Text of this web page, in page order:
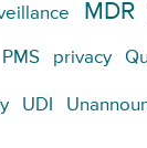
MDR
PMS privacy
UDI